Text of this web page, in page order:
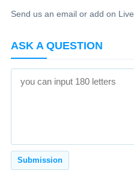
Send us an email or add on
ASK A QUESTION